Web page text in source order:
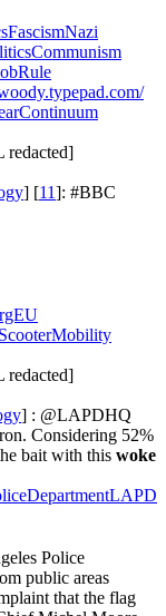
redacted]
] [11]: #BBC
redacted]
] : @LAPDHQ
Considering 52%
bait with this woke
Police
public areas
that the flag